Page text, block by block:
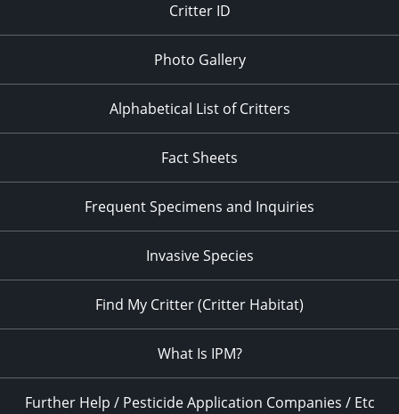
Critter ID
Photo Gallery
Alphabetical List of Critters
Fact Sheets
Frequent Specimens and Inquiries
Invasive Species
Find My Critter (Critter Habitat)
What Is IPM?
Further Help / Pesticide Application Companies / Etc